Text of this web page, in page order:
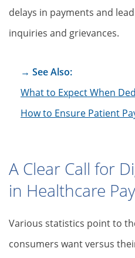
delays in payments and
inquiries and grievances.
→ See Also:
What to Expect When
How to Ensure Patient
A Clear Call for
in Healthcare
Various statistics point to
consumers want versus